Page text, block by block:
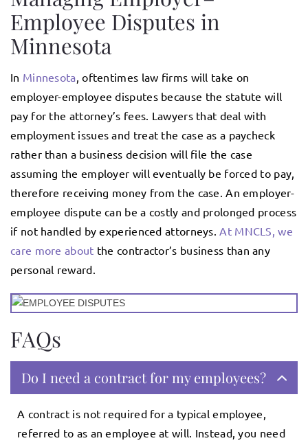
Employee Disputes in
Minnesota
In Minnesota, oftentimes law firms will take on
employer-employee disputes because the statute will
pay for the attorney’s fees. Lawyers that deal with
employment issues and treat the case as a paycheck
rather than a business decision will file the case
assuming the employer will eventually be forced to pay,
therefore receiving money from the case. An employer-
employee dispute can be a costly and prolonged process
if not handled by experienced attorneys.At MNCLS, we
care more about the contractor’s business than any
personal reward.
FAQs
Do I need a contract for my employees?
A contract is not required for a typical employee,
referred to as an employee at will. Instead, you need